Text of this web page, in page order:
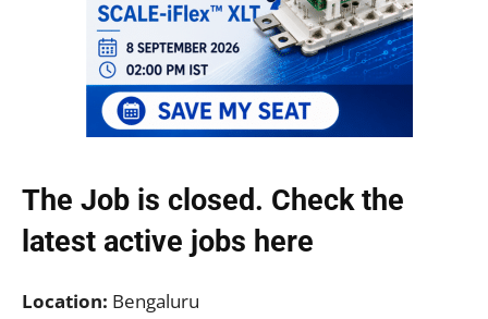
The Job is closed. Check the
latest active jobs here
Location: Bengaluru